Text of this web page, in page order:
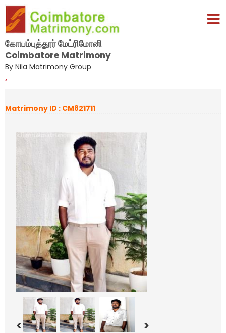
கோயம்புத்தூர் மேட்ரிமோனி
Coimbatore Matrimony
By Nila Matrimony Group
,
Matrimony ID : CM821711
< >